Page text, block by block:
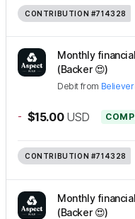
CONTRIBUTION #714328
Monthly
(Backer 😍)
Debit from Believer
- $15.00 USD
CONTRIBUTION #714328
Monthly
(Backer 😍)